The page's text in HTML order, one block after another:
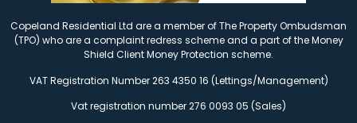
Copeland Residential Ltd are a member of The Property Ombudsman
(TPO) who are a complaint redress scheme and a part of the Money
Shield Client Money Protection scheme.
VAT Registration Number 263 4350 16 (Lettings/Management)
Vat registration number 276 0093 05 (Sales)